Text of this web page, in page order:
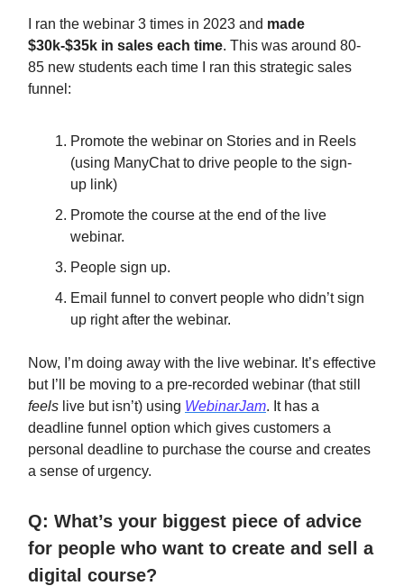
I ran the webinar 3 times in 2023 and made
$30k-$35k in sales each time. This was around 80-
85 new students each time I ran this strategic sales
funnel:
Promote the webinar on Stories and in Reels
(using ManyChat to drive people to the sign-
up link)
Promote the course at the end of the live
webinar.
People sign up.
Email funnel to convert people who didn’t sign
up right after the webinar.
Now, I’m doing away with the live webinar. It’s effective
but I’ll be moving to a pre-recorded webinar (that still
feels live but isn’t) using WebinarJam. It has a
deadline funnel option which gives customers a
personal deadline to purchase the course and creates
a sense of urgency.
Q: What’s your biggest piece of advice
for people who want to create and sell a
digital course?